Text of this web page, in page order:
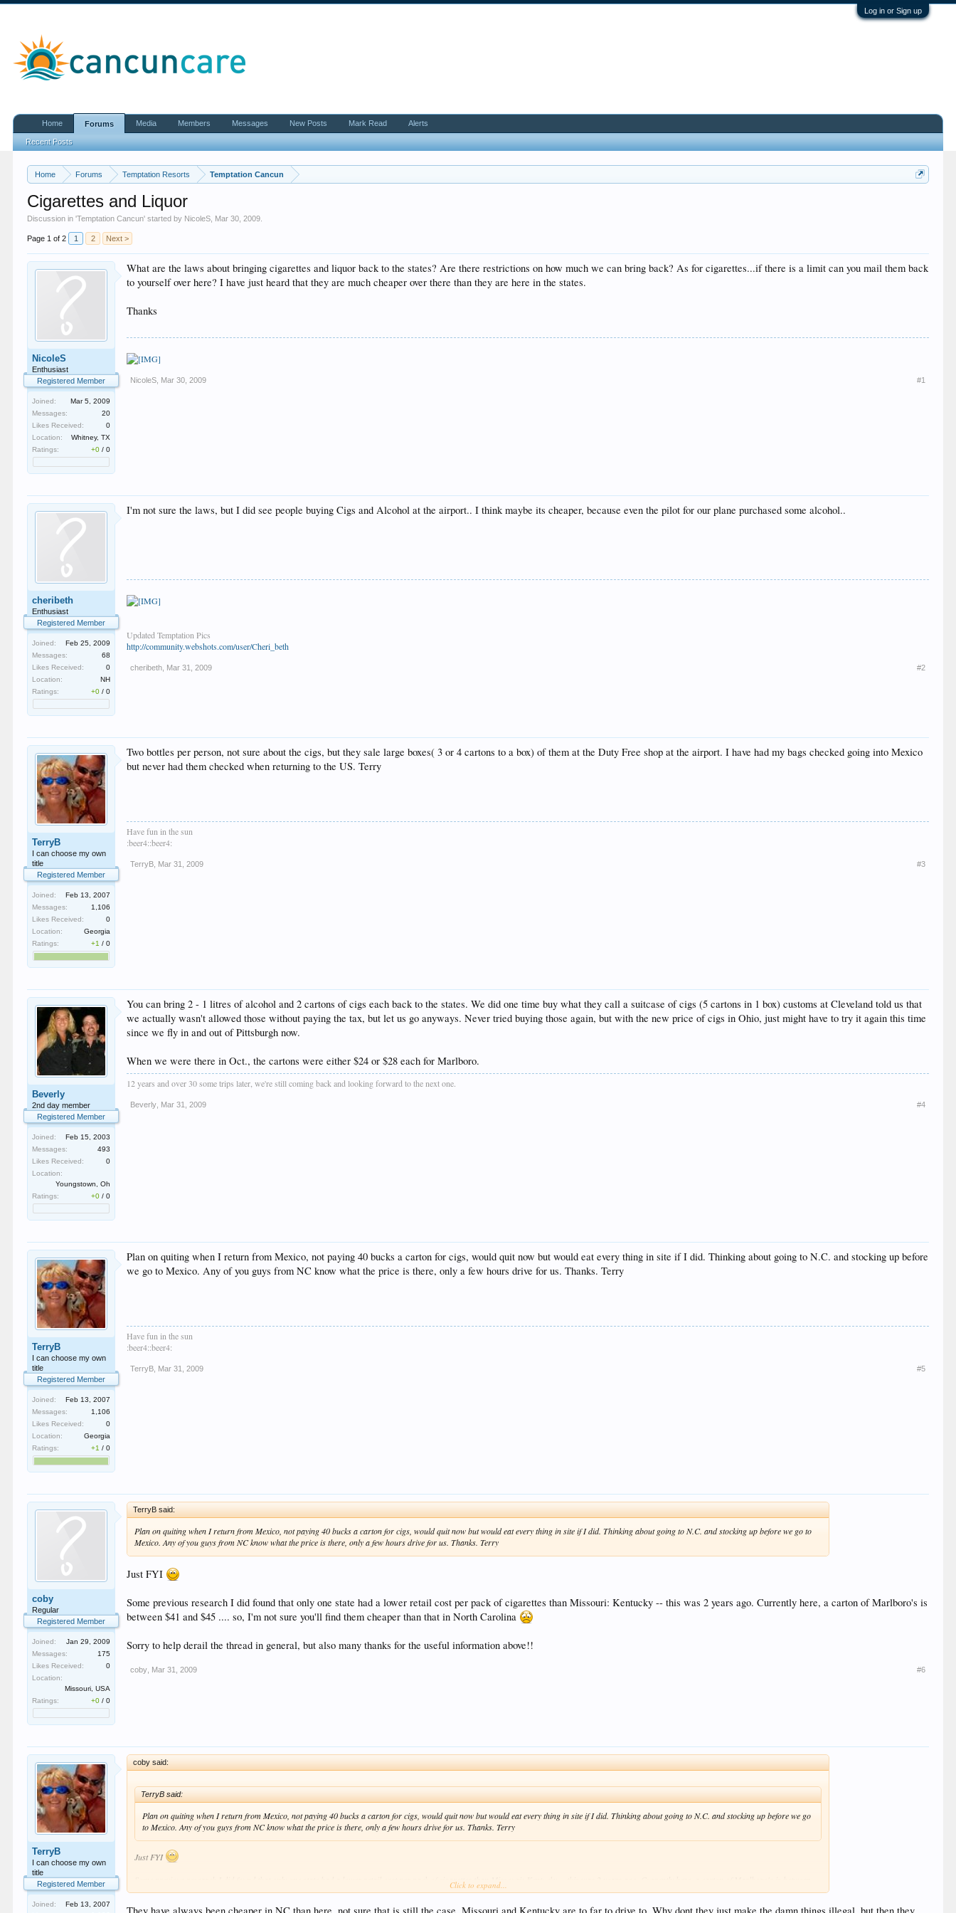
Log in or Sign up
Home Forums Temptation Resorts Temptation Cancun
Cigarettes and Liquor
Discussion in 'Temptation Cancun' started by NicoleS Mar 30, 2009
Page 1 of 2 1 2 Next >
NicoleS
Enthusiast
Registered Member
Joined:
Mar 5, 2009
Messages:
20
Likes Received:
0
Location:
Whitney, TX
Ratings:
+0 /0
What are the laws about bringing cigarettes and liquor back to the states? Are there restrictions on how much we can bring back? As for cigarettes...if there is a limit can you mail them back
to yourself over here? I have just heard that they are much cheaper over there than they are here in the states.
Thanks
NicoleS Mar 30, 2009 #1
cheribeth
Enthusiast
Registered Member
Joined:
Feb 25, 2009
Messages:
68
Likes Received:
0
Location:
NH
Ratings:
+0 /0
I'm not sure the laws, but I did see people buying Cigs and Alcohol at the airport.. I think maybe its cheaper, because even the pilot for our plane purchased some alcohol..
Updated Temptation Pics
http://community.webshots.com/user/Cheri_beth
cheribeth Mar 31, 2009 #2
TerryB
I can choose my own
title
Registered Member
Joined:
Feb 13, 2007
Messages:
1,106
Likes Received:
0
Location:
Georgia
Ratings:
+1 /0
Two bottles per person, not sure about the cigs, but they sale large boxes( 3 or 4 cartons to a box) of them at the Duty Free shop at the airport. I have had my bags checked going into Mexico
but never had them checked when returning to the US. Terry
Have fun in the sun
:beer4::beer4:
TerryB Mar 31, 2009 #3
Beverly
2nd day member
Registered Member
Joined:
Feb 15, 2003
Messages:
493
Likes Received:
0
Location:
Youngstown, Oh
Ratings:
+0 /0
You can bring 2 - 1 litres of alcohol and 2 cartons of cigs each back to the states. We did one time buy what they call a suitcase of cigs (5 cartons in 1 box) customs at Cleveland told us that
we actually wasn't allowed those without paying the tax, but let us go anyways. Never tried buying those again, but with the new price of cigs in Ohio, just might have to try it again this time
since we fly in and out of Pittsburgh now.
When we were there in Oct., the cartons were either $24 or $28 each for Marlboro.
12 years and over 30 some trips later, we're still coming back and looking forward to the next one.
Beverly Mar 31, 2009 #4
TerryB
I can choose my own
title
Registered Member
Joined:
Feb 13, 2007
Messages:
1,106
Likes Received:
0
Location:
Georgia
Ratings:
+1 /0
Plan on quiting when I return from Mexico, not paying 40 bucks a carton for cigs, would quit now but would eat every thing in site if I did. Thinking about going to N.C. and stocking up before
we go to Mexico. Any of you guys from NC know what the price is there, only a few hours drive for us. Thanks. Terry
Have fun in the sun
:beer4::beer4:
TerryB Mar 31, 2009 #5
coby
Regular
Registered Member
Joined:
Jan 29, 2009
Messages:
175
Likes Received:
0
Location:
Missouri, USA
Ratings:
+0 /0
TerryB said:
Plan on quiting when I return from Mexico, not paying 40 bucks a carton for cigs, would quit now but would eat every thing in site if I did. Thinking about going to N.C. and stocking up before we go to
Mexico. Any of you guys from NC know what the price is there, only a few hours drive for us. Thanks. Terry
Just FYI
Some previous research I did found that only one state had a lower retail cost per pack of cigarettes than Missouri: Kentucky -- this was 2 years ago. Currently here, a carton of Marlboro's is
between $41 and $45 .... so, I'm not sure you'll find them cheaper than that in North Carolina
Sorry to help derail the thread in general, but also many thanks for the useful information above!!
coby Mar 31, 2009 #6
TerryB
I can choose my own
title
Registered Member
Joined:
Feb 13, 2007
coby said:
TerryB said:
Plan on quiting when I return from Mexico, not paying 40 bucks a carton for cigs, would quit now but would eat every thing in site if I did. Thinking about going to N.C. and stocking up before we go
to Mexico. Any of you guys from NC know what the price is there, only a few hours drive for us. Thanks. Terry
Just FYI
Some previous research I did found that only one state had a lower retail cost per pack of cigarettes than Missouri: Kentucky -- this was 2 years ago. Currently here, a carton of Marlboro's is between
$41 and $45 .... so, I'm not sure you'll find them cheaper than that in North Carolina
Click to expand...
They have always been cheaper in NC than here, not sure that is still the case. Missouri and Kentucky are to far to drive to. Why dont they just make the damn things illegal, but then they
Home Forums
Recent Posts
Media Members Messages New Posts Mark Read Alerts